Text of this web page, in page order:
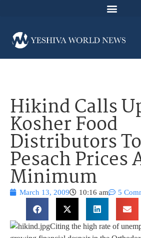
Hikind Calls
Kosher Food
Distributors
Pesach Prices
Minimum
March 13, 2009 10:16 am 5
Citing the high rate of